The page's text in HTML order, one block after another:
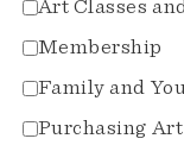
Art Classes
Membership
Family and
Purchasing Art